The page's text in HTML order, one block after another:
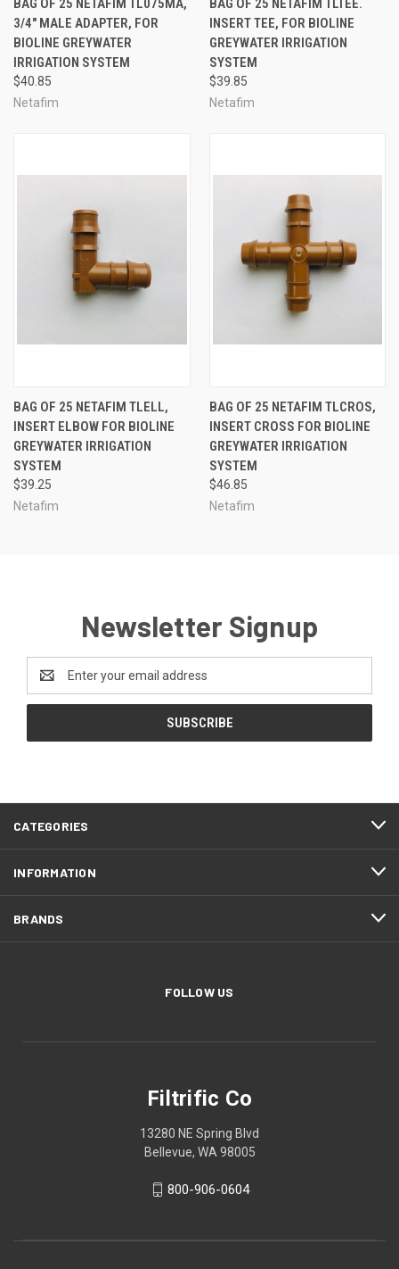
BAG OF 25 NETAFIM TL075MA,
3/4" MALE ADAPTER, FOR
BIOLINE GREYWATER
IRRIGATION SYSTEM
$40.85
Netafim
BAG OF 25 NETAFIM TLTEE.
INSERT TEE, FOR BIOLINE
GREYWATER IRRIGATION
SYSTEM
$39.85
Netafim
BAG OF 25 NETAFIM TLELL,
INSERT ELBOW FOR BIOLINE
GREYWATER IRRIGATION
SYSTEM
$39.25
Netafim
BAG OF 25 NETAFIM TLCROS,
INSERT CROSS FOR BIOLINE
GREYWATER IRRIGATION
SYSTEM
$46.85
Netafim
Newsletter Signup
Address
CATEGORIES
INFORMATION
BRANDS
FOLLOW US
Filtrific Co
13280 NE Spring Blvd
Bellevue, WA 98005
800-906-0604